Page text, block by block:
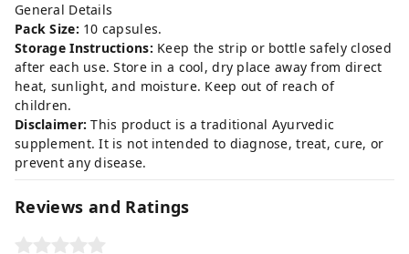
General Details
Pack Size: 10 capsules.
Storage Instructions: Keep the strip or bottle safely closed
after each use. Store in a cool, dry place away from direct
heat, sunlight, and moisture. Keep out of reach of
children.
Disclaimer: This product is a traditional Ayurvedic
supplement. It is not intended to diagnose, treat, cure, or
prevent any disease.
Reviews and Ratings